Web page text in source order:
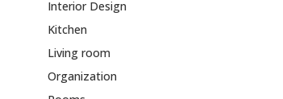
Interior Design
Kitchen
Living room
Organization